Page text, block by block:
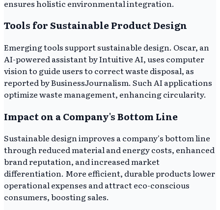
ensures holistic environmental integration.
Tools for Sustainable Product Design
Emerging tools support sustainable design. Oscar, an
AI-powered assistant by Intuitive AI, uses computer
vision to guide users to correct waste disposal, as
reported by BusinessJournalism. Such AI applications
optimize waste management, enhancing circularity.
Impact on a Company's Bottom Line
Sustainable design improves a company's bottom line
through reduced material and energy costs, enhanced
brand reputation, and increased market
differentiation. More efficient, durable products lower
operational expenses and attract eco-conscious
consumers, boosting sales.